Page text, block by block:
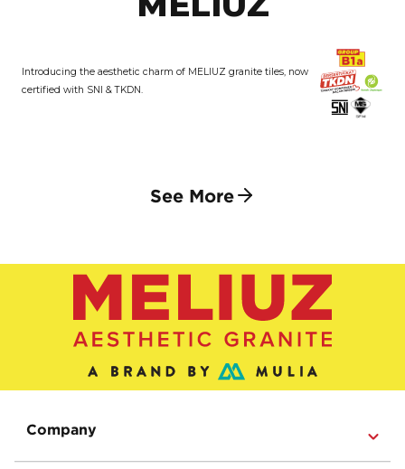
Introducing the aesthetic charm of MELIUZ granite tiles, now
certified with SNI & TKDN.
See More
Company